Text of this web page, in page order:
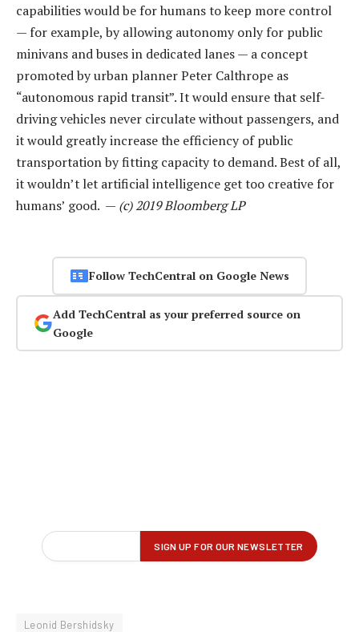
capabilities would be for humans to keep more control
— for example, by allowing autonomy only for public
minivans and buses in dedicated lanes — a concept
promoted by urban planner Peter Calthrope as
“autonomous rapid transit”. It would ensure that self-
driving vehicles never circulate without passengers, and
it would greatly increase the efficiency of public
transportation by fitting capacity to demand. Best of all,
it wouldn’t let artificial intelligence get too creative for
humans’ good. — (c) 2019 Bloomberg LP
Follow TechCentral on Google News
Add TechCentral as your preferred source on
Google
Leonid Bershidsky